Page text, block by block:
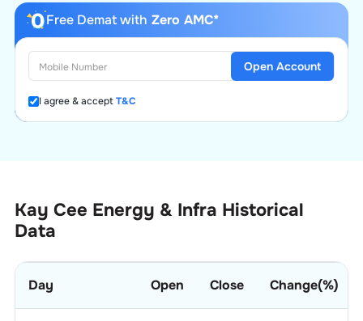
Free Demat with Zero AMC*
I agree & acceptT&C
Open Account
Kay Cee Energy & Infra Historical
Data
Day Open Close Change(%)